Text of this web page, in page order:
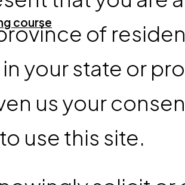
course
of
your state or
us your
use this site.